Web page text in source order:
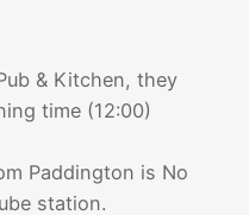
& Kitchen, they
time (12:00)
Paddington is No
station.